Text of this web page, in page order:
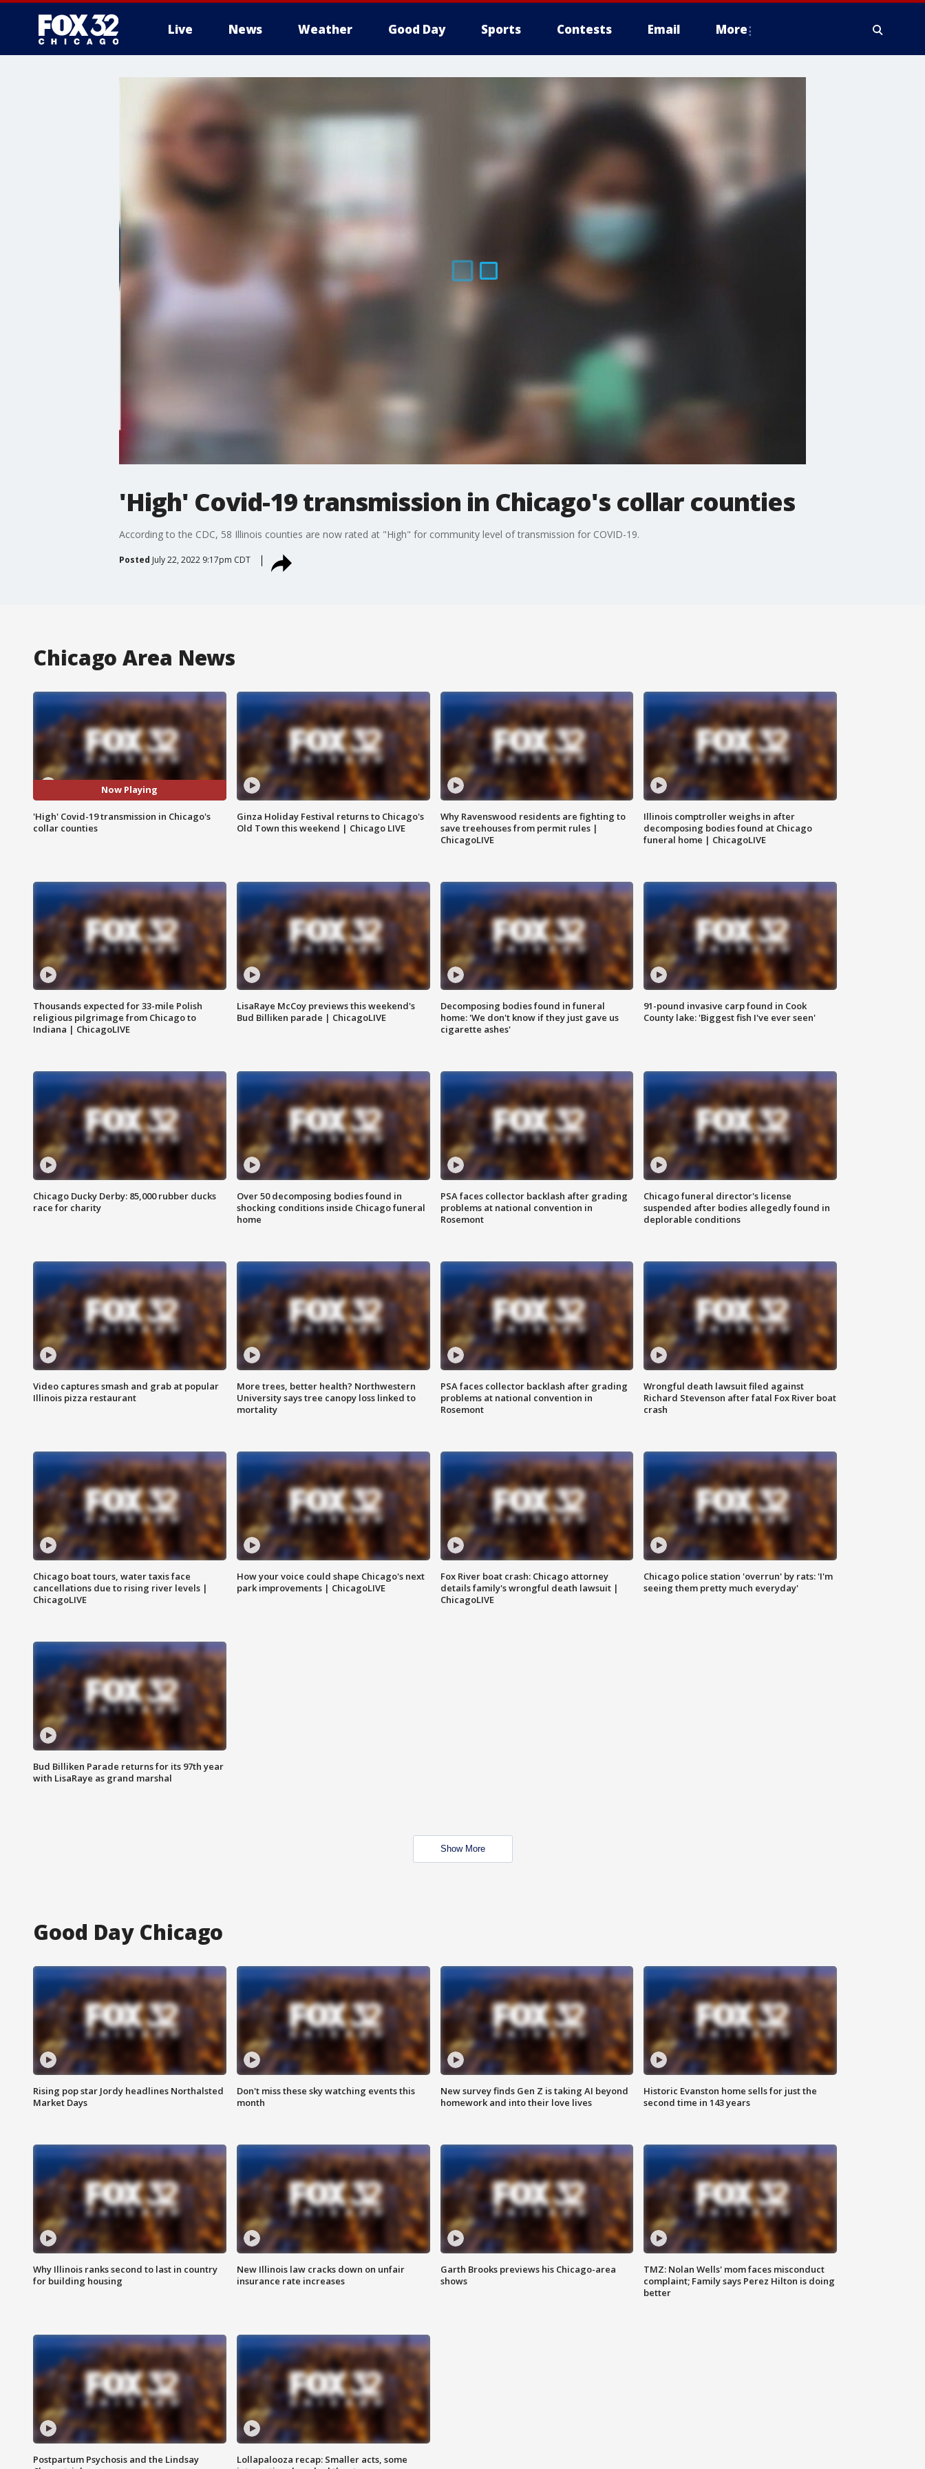
Live News Weather Good Day Sports Contests Email More
'High' Covid-19 transmission in Chicago's collar counties
According to the CDC, 58 Illinois counties are now rated at "High" for community level of transmission for COVID-19.
Posted July 22, 2022 9:17pm CDT
Chicago Area News
Now Playing
'High' Covid-19 transmission in Chicago's
collar counties
Ginza Holiday Festival returns to Chicago's
Old Town this weekend | Chicago LIVE
Why Ravenswood residents are fighting to
save treehouses from permit rules |
ChicagoLIVE
Illinois comptroller weighs in after
decomposing bodies found at Chicago
funeral home | ChicagoLIVE
Thousands expected for 33-mile Polish
religious pilgrimage from Chicago to
Indiana | ChicagoLIVE
LisaRaye McCoy previews this weekend's
Bud Billiken parade | ChicagoLIVE
Decomposing bodies found in funeral
home: 'We don't know if they just gave us
cigarette ashes'
91-pound invasive carp found in Cook
County lake: 'Biggest fish I've ever seen'
Chicago Ducky Derby: 85,000 rubber ducks
race for charity
Over 50 decomposing bodies found in
shocking conditions inside Chicago funeral
home
PSA faces collector backlash after grading
problems at national convention in
Rosemont
Chicago funeral director's license
suspended after bodies allegedly found in
deplorable conditions
Video captures smash and grab at popular
Illinois pizza restaurant
More trees, better health? Northwestern
University says tree canopy loss linked to
mortality
PSA faces collector backlash after grading
problems at national convention in
Rosemont
Wrongful death lawsuit filed against
Richard Stevenson after fatal Fox River boat
crash
Chicago boat tours, water taxis face
cancellations due to rising river levels |
ChicagoLIVE
How your voice could shape Chicago's next
park improvements | ChicagoLIVE
Fox River boat crash: Chicago attorney
details family's wrongful death lawsuit |
ChicagoLIVE
Chicago police station 'overrun' by rats: 'I'm
seeing them pretty much everyday'
Bud Billiken Parade returns for its 97th year
with LisaRaye as grand marshal
Show More
Good Day Chicago
Rising pop star Jordy headlines Northalsted
Market Days
Don't miss these sky watching events this
month
New survey finds Gen Z is taking AI beyond
homework and into their love lives
Historic Evanston home sells for just the
second time in 143 years
Why Illinois ranks second to last in country
for building housing
New Illinois law cracks down on unfair
insurance rate increases
Garth Brooks previews his Chicago-area
shows
TMZ: Nolan Wells' mom faces misconduct
complaint; Family says Perez Hilton is doing
better
Postpartum Psychosis and the Lindsay
Lollapalooza recap: Smaller acts, some